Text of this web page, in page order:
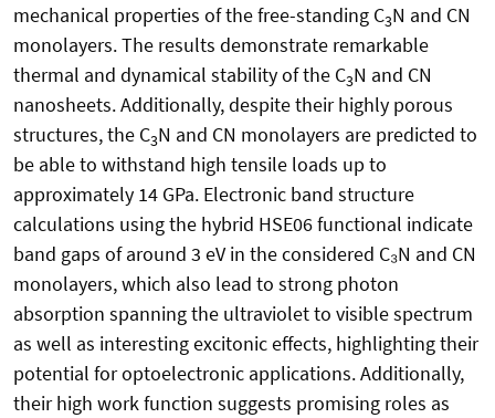
mechanical properties of the free-standing C3N and CN
monolayers. The results demonstrate remarkable
thermal and dynamical stability of the C3N and CN
nanosheets. Additionally, despite their highly porous
structures, the C3N and CN monolayers are predicted to
be able to withstand high tensile loads up to
approximately 14 GPa. Electronic band structure
calculations using the hybrid HSE06 functional indicate
band gaps of around 3 eV in the considered C₃N and CN
monolayers, which also lead to strong photon
absorption spanning the ultraviolet to visible spectrum
as well as interesting excitonic effects, highlighting their
potential for optoelectronic applications. Additionally,
their high work function suggests promising roles as